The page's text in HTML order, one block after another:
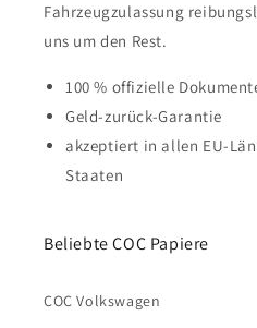
Fahrzeugzulassung
uns um den Rest.
100 % offizielle
Geld-zurück-Garantie
akzeptiert in allen EU-
Staaten
Beliebte COC Papiere
COC Volkswagen